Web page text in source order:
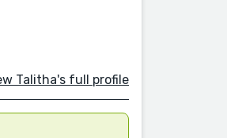
Talitha's full profile